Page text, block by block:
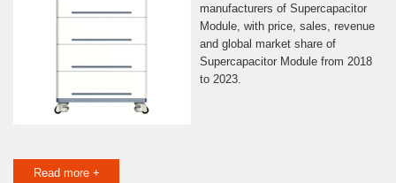
manufacturers of Supercapacitor
Module, with price, sales, revenue
and global market share of
Supercapacitor Module from 2018
to 2023.
Read more +